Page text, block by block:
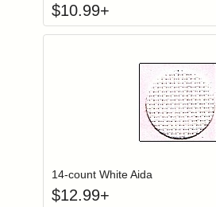
$10.99+
Login to add
14-count White Aida
$12.99+